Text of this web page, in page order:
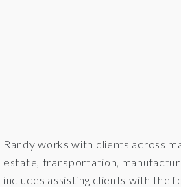
Randy works with clients across
estate, transportation,
includes assisting clients with the